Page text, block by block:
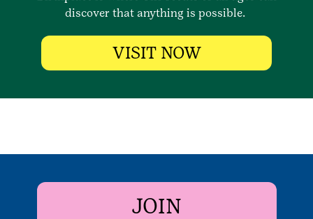
discover that anything is possible.
VISIT NOW
JOIN